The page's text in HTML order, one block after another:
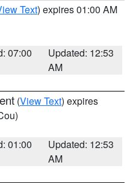
Text) expires 01:00 AM
07:00
Updated: 12:53
AM
(View Text) expires
01:00
Updated: 12:53
AM